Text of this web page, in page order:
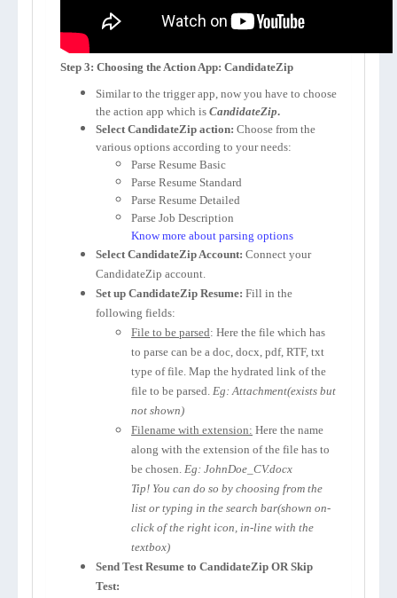
Step 3: Choosing the Action App: CandidateZip
Similar to the trigger app, now you have to choose
the action app which is CandidateZip.
Select CandidateZip action: Choose from the
various options according to your needs:
Parse Resume Basic
Parse Resume Standard
Parse Resume Detailed
Parse Job Description
Know more about parsing options
Select CandidateZip Account: Connect your
CandidateZip account.
Set up CandidateZip Resume: Fill in the
following fields:
File to be parsed: Here the file which has
to parse can be a doc, docx, pdf, RTF, txt
type of file. Map the hydrated link of the
file to be parsed. Eg: Attachment(exists but
not shown)
Filename with extension: Here the name
along with the extension of the file has to
be chosen. Eg: JohnDoe_CV.docx
Tip! You can do so by choosing from the
list or typing in the search bar(shown on-
click of the right icon, in-line with the
textbox)
Send Test Resume to CandidateZip OR Skip
Test: